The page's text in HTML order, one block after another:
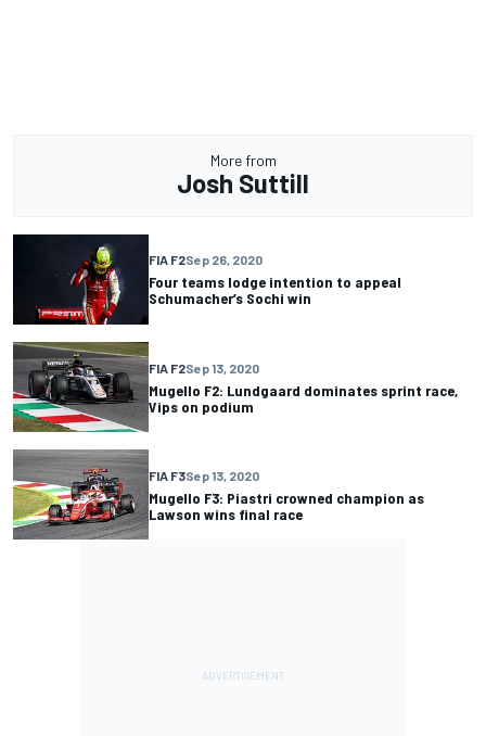
More from
Josh Suttill
FIA F2Sep 26, 2020
Four teams lodge intention to appeal
Schumacher’s Sochi win
FIA F2Sep 13, 2020
Mugello F2: Lundgaard dominates sprint race,
Vips on podium
FIA F3Sep 13, 2020
Mugello F3: Piastri crowned champion as
Lawson wins final race